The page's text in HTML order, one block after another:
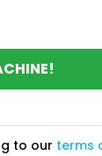
to our terms